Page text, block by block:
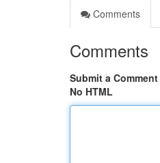
Comments
Comments
Submit a Comment
No HTML